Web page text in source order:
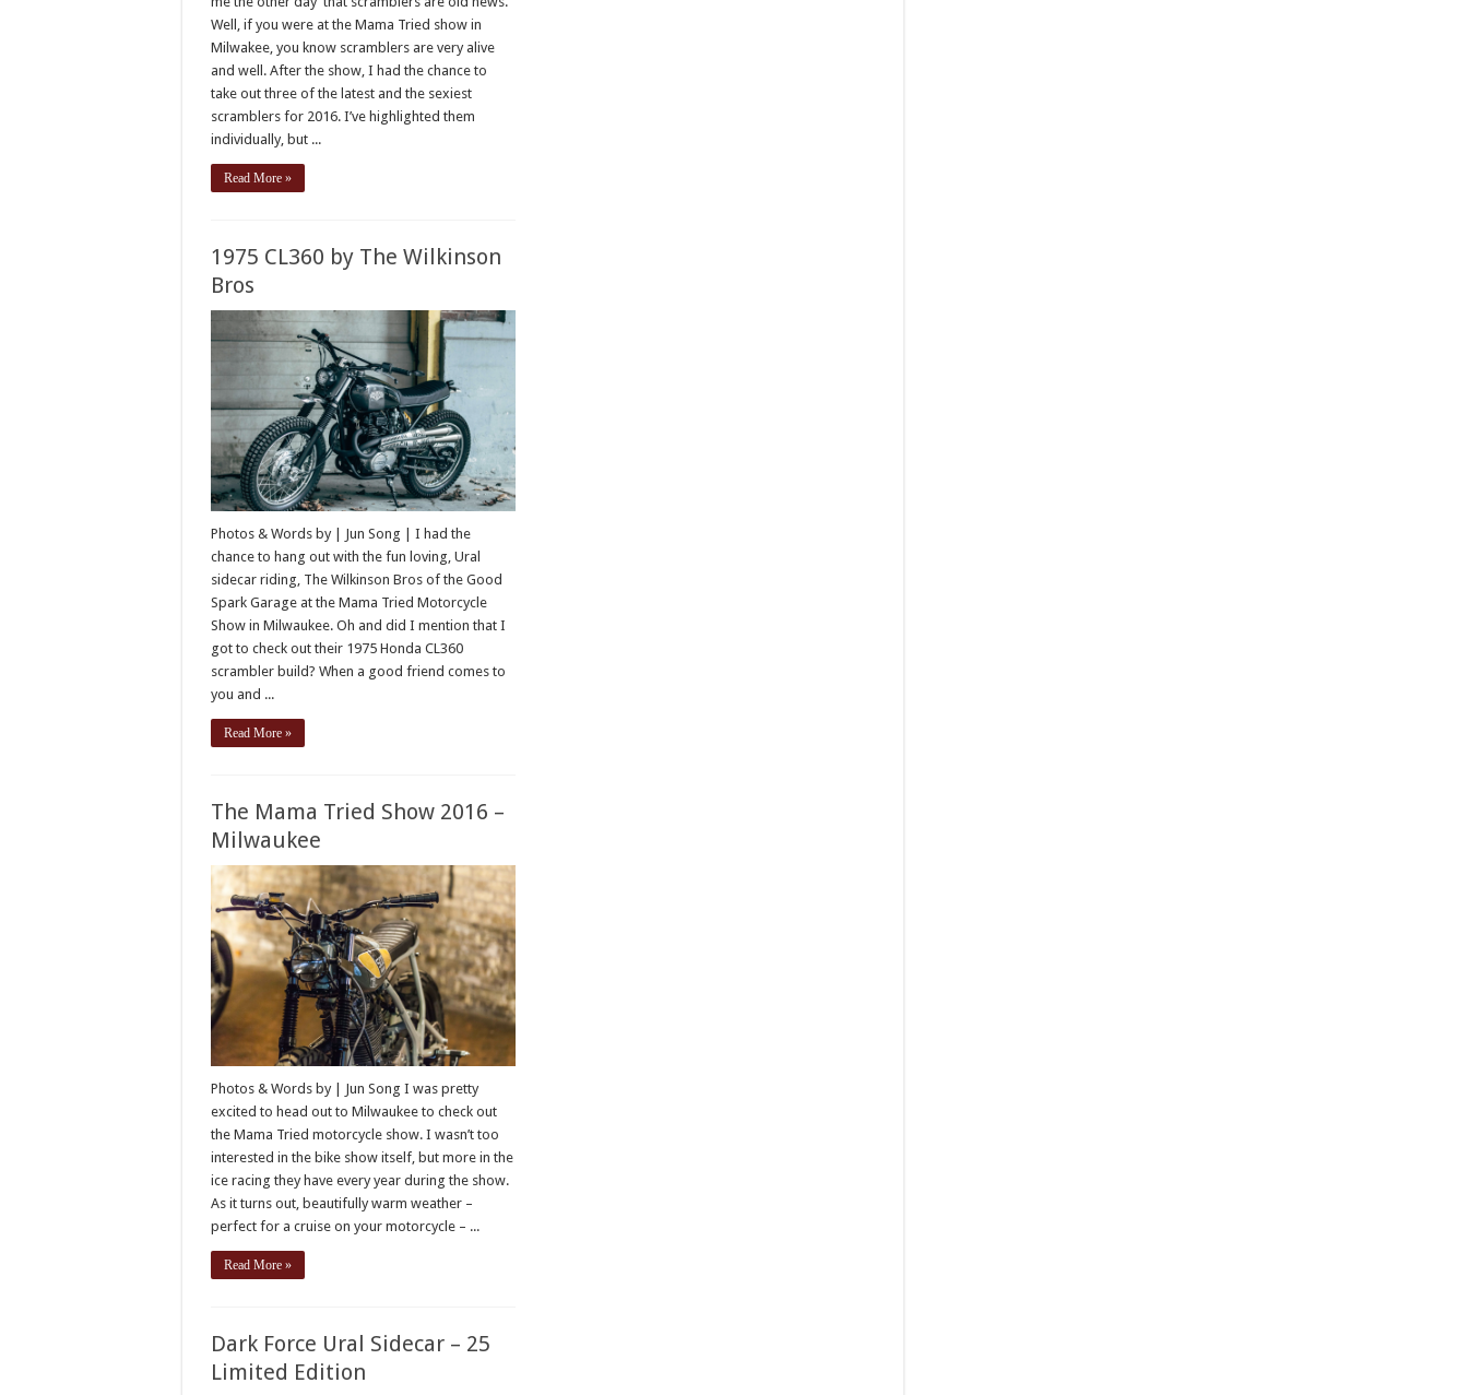
Well, if you were at the Mama Tried show in
Milwakee, you know scramblers are very alive
and well. After the show, I had the chance to
take out three of the latest and the sexiest
scramblers for 2016. I’ve highlighted them
individually, but ...
Read More »
1975 CL360 by The Wilkinson
Bros
Photos & Words by | Jun Song | I had the
chance to hang out with the fun loving, Ural
sidecar riding, The Wilkinson Bros of the Good
Spark Garage at the Mama Tried Motorcycle
Show in Milwaukee. Oh and did I mention that I
got to check out their 1975 Honda CL360
scrambler build? When a good friend comes to
you and ...
Read More »
The Mama Tried Show 2016 –
Milwaukee
Photos & Words by | Jun Song I was pretty
excited to head out to Milwaukee to check out
the Mama Tried motorcycle show. I wasn’t too
interested in the bike show itself, but more in the
ice racing they have every year during the show.
As it turns out, beautifully warm weather –
perfect for a cruise on your motorcycle – ...
Read More »
Dark Force Ural Sidecar – 25
Limited Edition